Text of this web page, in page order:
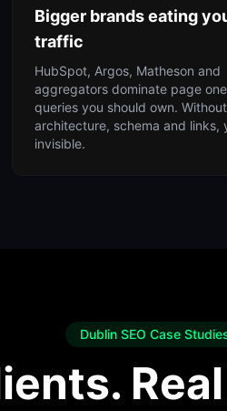
Bigger brands eating
traffic
HubSpot, Argos, Matheson and
aggregators dominate page
queries you should own.
architecture, schema and links,
invisible.
Dublin SEO Case